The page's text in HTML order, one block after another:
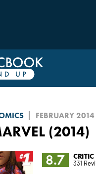
FEBRUARY
(2014)
8.7
331